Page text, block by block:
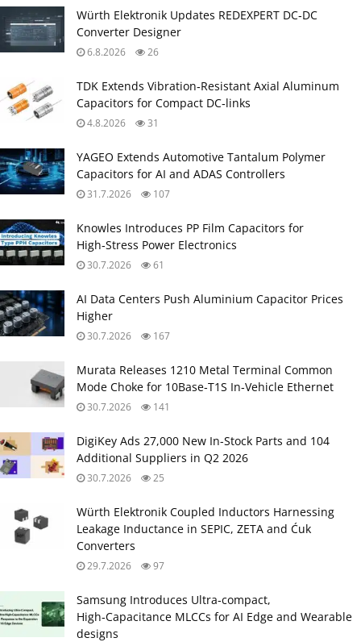
Würth Elektronik Updates REDEXPERT DC‑DC
Converter Designer
6.8.2026 26
TDK Extends Vibration‑Resistant Axial Aluminum
Capacitors for Compact DC‑links
4.8.2026 31
YAGEO Extends Automotive Tantalum Polymer
Capacitors for AI and ADAS Controllers
31.7.2026 107
Knowles Introduces PP Film Capacitors for
High‑Stress Power Electronics
30.7.2026 61
AI Data Centers Push Aluminium Capacitor Prices
Higher
30.7.2026 167
Murata Releases 1210 Metal Terminal Common
Mode Choke for 10Base‑T1S In‑Vehicle Ethernet
30.7.2026 141
DigiKey Ads 27,000 New In-Stock Parts and 104
Additional Suppliers in Q2 2026
30.7.2026 25
Würth Elektronik Coupled Inductors Harnessing
Leakage Inductance in SEPIC, ZETA and Ćuk
Converters
29.7.2026 97
Samsung Introduces Ultra‑compact,
High‑Capacitance MLCCs for AI Edge and Wearable
designs